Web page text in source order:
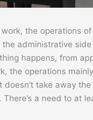
the operations
administrative
happens, from
the operations
take away
a need to at